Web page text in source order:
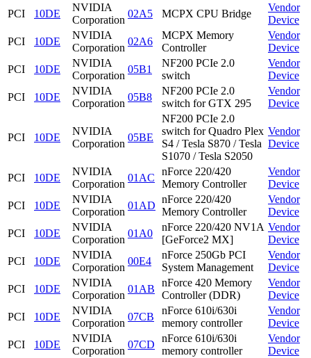
PCI
10DE
NVIDIA
Corporation
02A5 MCPX CPU Bridge
Vendor
Device
PCI
10DE
NVIDIA
Corporation
02A6
MCPX Memory
Controller
Vendor
Device
PCI
10DE
NVIDIA
Corporation
05B1
NF200 PCIe 2.0
switch
Vendor
Device
PCI
10DE
NVIDIA
Corporation
05B8
NF200 PCIe 2.0
switch for GTX 295
Vendor
Device
PCI 10DE
NVIDIA
Corporation
05BE
NF200 PCIe 2.0
switch for Quadro Plex
S4 / Tesla S870 / Tesla
S1070 / Tesla S2050
Vendor
Device
PCI 10DE
NVIDIA
Corporation
01AC
nForce 220/420
Memory Controller
Vendor
Device
PCI
10DE
NVIDIA
Corporation
01AD
nForce 220/420
Memory Controller
Vendor
Device
PCI
10DE
NVIDIA
Corporation
01A0
nForce 220/420 NV1A
[GeForce2 MX]
Vendor
Device
PCI
10DE
NVIDIA
Corporation
00E4
nForce 250Gb PCI
System Management
Vendor
Device
PCI
10DE
NVIDIA
Corporation
01AB
nForce 420 Memory
Controller (DDR)
Vendor
Device
PCI
10DE
NVIDIA
Corporation
07CB
nForce 610i/630i
memory controller
Vendor
Device
PCI
10DE
NVIDIA
Corporation
07CD
nForce 610i/630i
memory controller
Vendor
Device